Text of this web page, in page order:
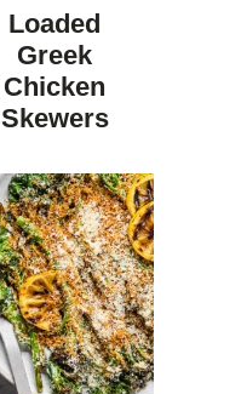
FREE
Loaded
Greek
Chicken
Skewers